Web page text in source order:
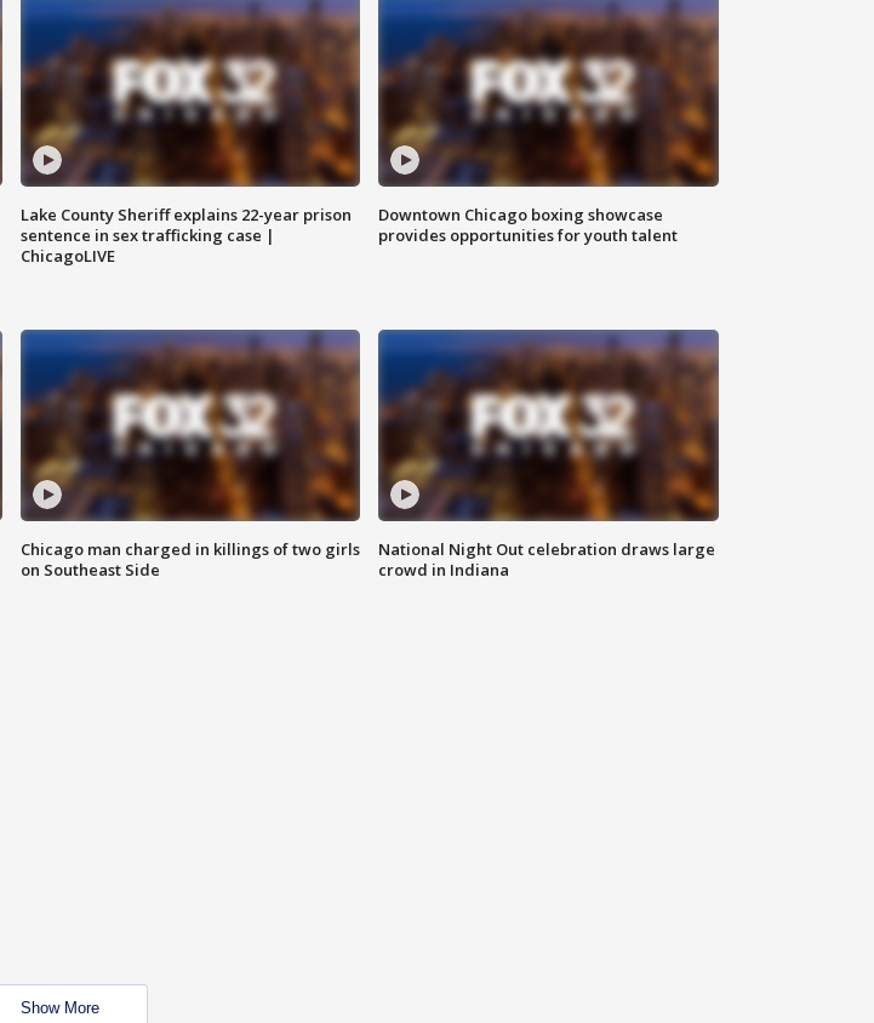
Lake County Sheriff explains 22-year prison
sentence in sex trafficking case |
ChicagoLIVE
Downtown Chicago boxing showcase
provides opportunities for youth talent
Chicago man charged in killings of two girls
on Southeast Side
National Night Out celebration draws large
crowd in Indiana
Show More